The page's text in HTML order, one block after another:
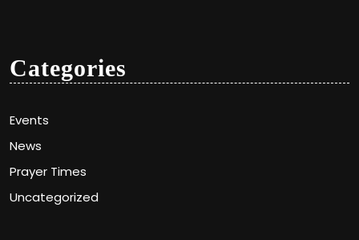
Categories
Events
News
Prayer Times
Uncategorized